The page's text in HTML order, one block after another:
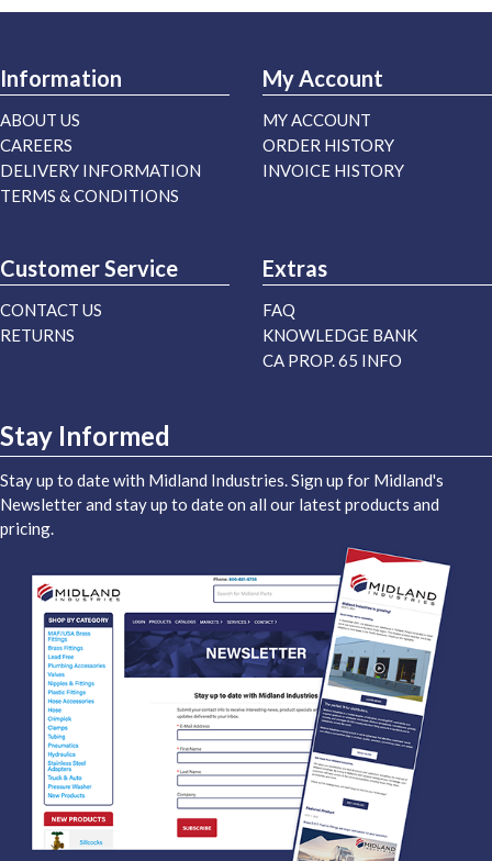
Information
ABOUT US
CAREERS
DELIVERY INFORMATION
TERMS & CONDITIONS
My Account
MY ACCOUNT
ORDER HISTORY
INVOICE HISTORY
Customer Service
CONTACT US
RETURNS
Extras
FAQ
KNOWLEDGE BANK
CA PROP. 65 INFO
Stay Informed
Stay up to date with Midland Industries. Sign up for Midland's
Newsletter and stay up to date on all our latest products and
pricing.